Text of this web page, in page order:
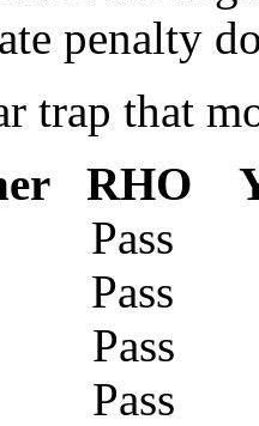
penalty
trap that
RHO
Pass
Pass
Pass